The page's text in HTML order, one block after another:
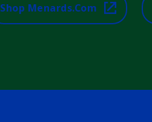
Shop Menards.com